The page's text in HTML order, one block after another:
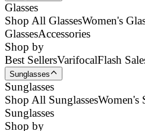
Glasses
Shop All GlassesWomen's
GlassesAccessories
Shop by
Best SellersVarifocalFlash
Sunglasses
Sunglasses
Shop All SunglassesWomen's
Sunglasses
Shop by